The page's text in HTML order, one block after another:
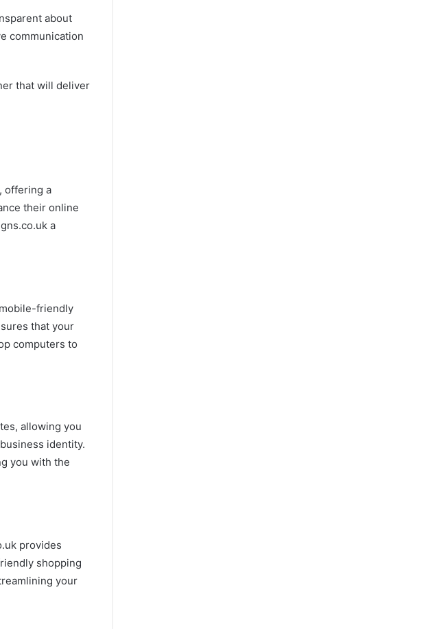
about
communication
that will deliver
offering a
their online
a
friendly
that your
computers to
allowing you
identity.
you with the
provides
shopping
your